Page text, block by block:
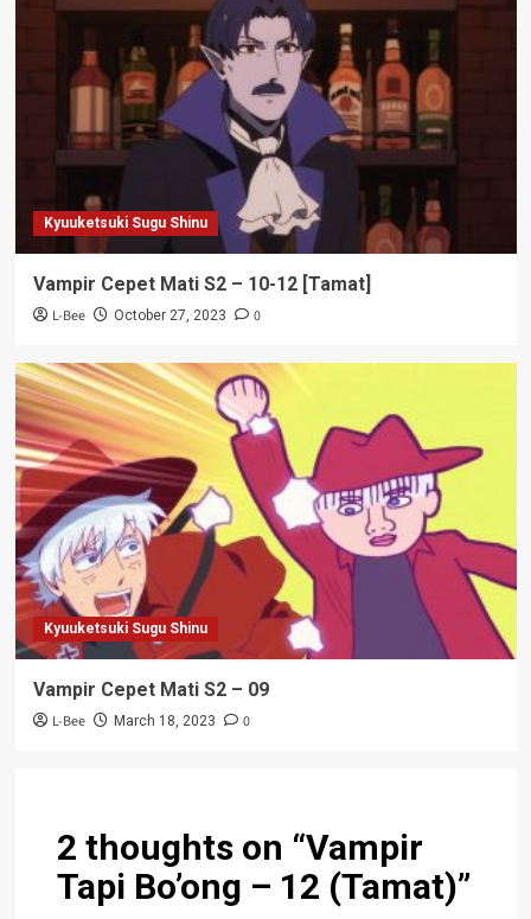
Kyuuketsuki Sugu Shinu
Vampir Cepet Mati S2 – 10-12 [Tamat]
L-Bee October 27, 2023 0
Kyuuketsuki Sugu Shinu
Vampir Cepet Mati S2 – 09
L-Bee March 18, 2023 0
2 thoughts on “Vampir
Tapi Bo’ong – 12 (Tamat)”